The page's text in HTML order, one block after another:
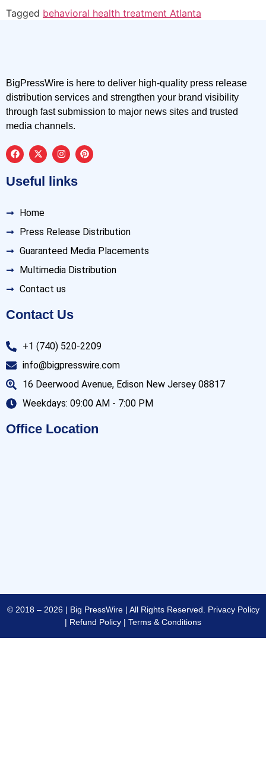
Tagged behavioral health treatment Atlanta
BigPressWire is here to deliver high-quality press release
distribution services and strengthen your brand visibility
through fast submission to major news sites and trusted
media channels.
Useful links
Home
Press Release Distribution
Guaranteed Media Placements
Multimedia Distribution
Contact us
Contact Us
+1 (740) 520-2209
info@bigpresswire.com
16 Deerwood Avenue, Edison New Jersey 08817
Weekdays: 09:00 AM - 7:00 PM
Office Location
© 2018 – 2026 | Big PressWire | All Rights Reserved. Privacy Policy
| Refund Policy | Terms & Conditions